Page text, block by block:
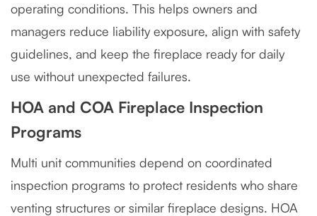
operating conditions. This helps owners and
managers reduce liability exposure, align with safety
guidelines, and keep the fireplace ready for daily
use without unexpected failures.
HOA and COA Fireplace Inspection
Programs
Multi unit communities depend on coordinated
inspection programs to protect residents who share
venting structures or similar fireplace designs. HOA